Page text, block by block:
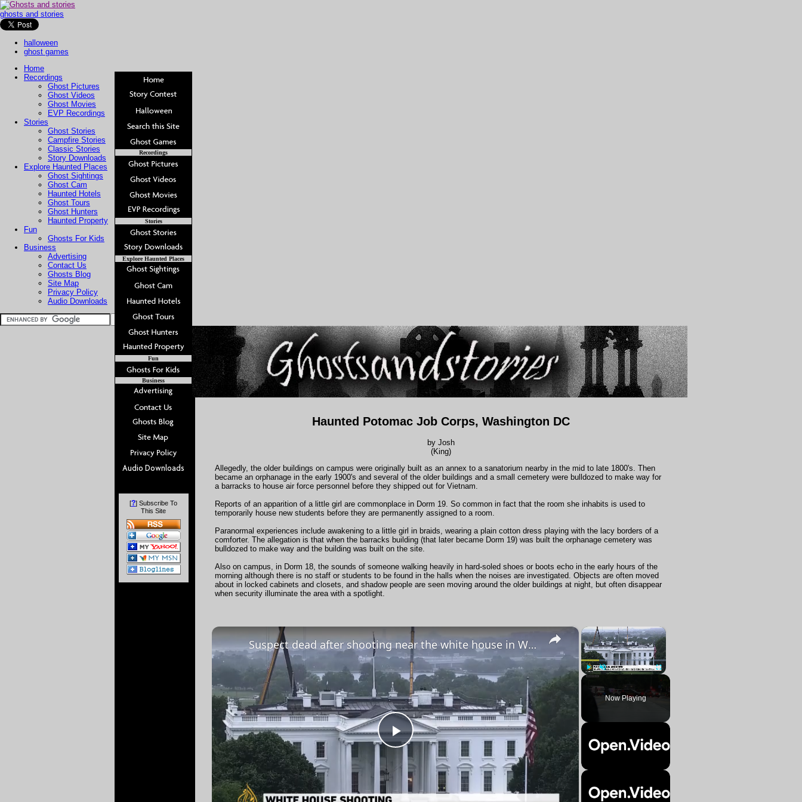
ghosts and stories
halloween
ghost games
Home
Recordings
Ghost Pictures
Ghost Videos
Ghost Movies
EVP Recordings
Stories
Ghost Stories
Campfire Stories
Classic Stories
Story Downloads
Explore Haunted Places
Ghost Sightings
Ghost Cam
Haunted Hotels
Ghost Tours
Ghost Hunters
Haunted Property
Fun
Ghosts For Kids
Business
Advertising
Contact Us
Ghosts Blog
Site Map
Privacy Policy
Audio Downloads
Recordings
Stories
Explore Haunted Places
Fun
Business
[?] Subscribe To
This Site
Haunted Potomac Job Corps, Washington DC
by Josh
(King)
Allegedly, the older buildings on campus were originally built as an annex to a sanatorium nearby in the mid to late 1800's. Then
became an orphanage in the early 1900's and several of the older buildings and a small cemetery were bulldozed to make way for
a barracks to house air force personnel before they shipped out for Vietnam.
Reports of an apparition of a little girl are commonplace in Dorm 19. So common in fact that the room she inhabits is used to
temporarily house new students before they are permanently assigned to a room.
Paranormal experiences include awakening to a little girl in braids, wearing a plain cotton dress playing with the lacy borders of a
comforter. The allegation is that when the barracks building (that later became Dorm 19) was built the orphanage cemetery was
bulldozed to make way and the building was built on the site.
Also on campus, in Dorm 18, the sounds of someone walking heavily in hard-soled shoes or boots echo in the early hours of the
morning although there is no staff or students to be found in the halls when the noises are investigated. Objects are often moved
about in locked cabinets and closets, and shadow people are seen moving around the older buildings at night, but often disappear
when security illuminate the area with a spotlight.
×
Fullscreen
Now Playing
×
Play
Video
Suspect dead after shooting near the white house in Washington, DC.